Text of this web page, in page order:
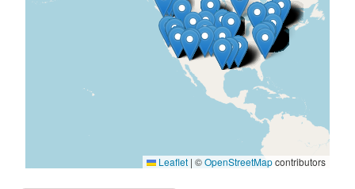
Leaflet | ©OpenStreetMapcontributors